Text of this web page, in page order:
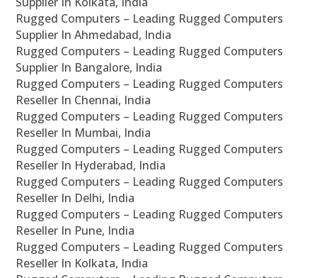
Rugged Computers – Leading Rugged Computers
Supplier In Ahmedabad, India
Rugged Computers – Leading Rugged Computers
Supplier In Bangalore, India
Rugged Computers – Leading Rugged Computers
Reseller In Chennai, India
Rugged Computers – Leading Rugged Computers
Reseller In Mumbai, India
Rugged Computers – Leading Rugged Computers
Reseller In Hyderabad, India
Rugged Computers – Leading Rugged Computers
Reseller In Delhi, India
Rugged Computers – Leading Rugged Computers
Reseller In Pune, India
Rugged Computers – Leading Rugged Computers
Reseller In Kolkata, India